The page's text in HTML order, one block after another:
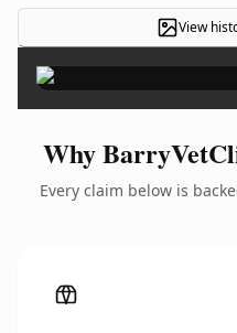
View
Why
Every claim below is